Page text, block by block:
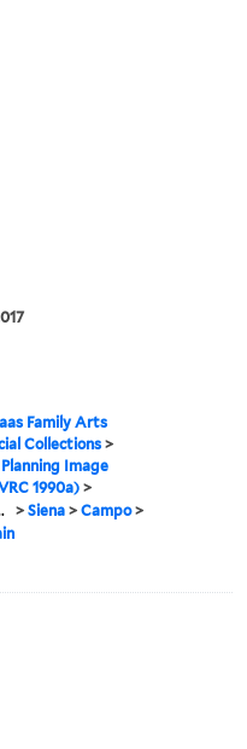
Family Arts
Collections >
Image
1990a)>
>Siena >Campo>